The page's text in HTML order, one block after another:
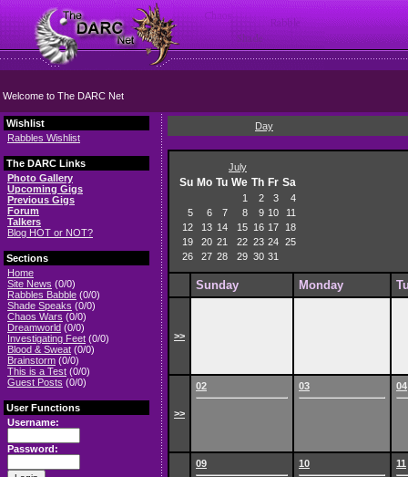
Welcome to The DARC Net
Wishlist
Rabbles Wishlist
The DARC Links
Photo Gallery
Upcoming Gigs
Previous Gigs
Forum
Talkers
Blog HOT or NOT?
Sections
Home
Site News (0/0)
Rabbles Babble (0/0)
Shade Speaks (0/0)
Chaos Wars (0/0)
Dreamworld (0/0)
Investigating Feet (0/0)
Blood & Sweat (0/0)
Brainstorm (0/0)
This is a Test (0/0)
Guest Posts (0/0)
User Functions
Username:
Password:
Day
July
Su Mo Tu We Th Fr Sa
1 2 3
4
5
6 7 8 9 10
11
12
13 14 15 16 17
18
19
20 21 22 23 24 25
26
27 28 29 30 31
Sunday Monday
>>
>>
02 03 04
09 10 11